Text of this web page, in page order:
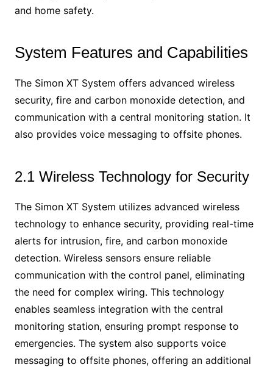
and home safety.
System Features and Capabilities
The Simon XT System offers advanced wireless
security, fire and carbon monoxide detection, and
communication with a central monitoring station. It
also provides voice messaging to offsite phones.
2.1 Wireless Technology for Security
The Simon XT System utilizes advanced wireless
technology to enhance security, providing real-time
alerts for intrusion, fire, and carbon monoxide
detection. Wireless sensors ensure reliable
communication with the control panel, eliminating
the need for complex wiring. This technology
enables seamless integration with the central
monitoring station, ensuring prompt response to
emergencies. The system also supports voice
messaging to offsite phones, offering an additional